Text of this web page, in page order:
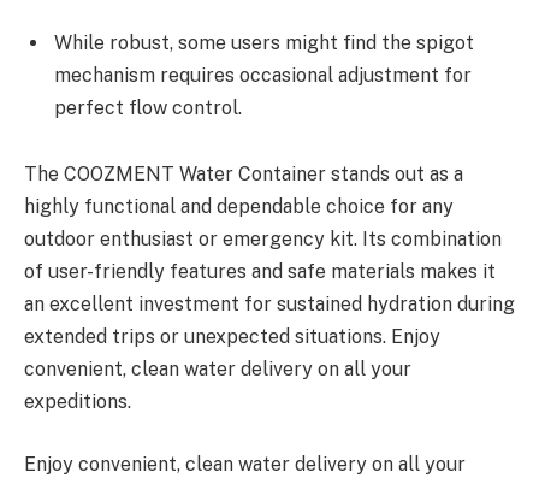
While robust, some users might find the spigot
mechanism requires occasional adjustment for
perfect flow control.
The COOZMENT Water Container stands out as a
highly functional and dependable choice for any
outdoor enthusiast or emergency kit. Its combination
of user-friendly features and safe materials makes it
an excellent investment for sustained hydration during
extended trips or unexpected situations. Enjoy
convenient, clean water delivery on all your
expeditions.
Enjoy convenient, clean water delivery on all your